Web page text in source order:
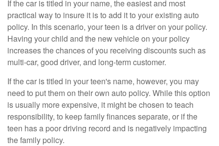
If the car is titled in your name, the easiest and most
practical way to insure it is to add it to your existing auto
policy. In this scenario, your teen is a driver on your policy.
Having your child and the new vehicle on your policy
increases the chances of you receiving discounts such as
multi-car, good driver, and long-term customer.
If the car is titled in your teen's name, however, you may
need to put them on their own auto policy. While this option
is usually more expensive, it might be chosen to teach
responsibility, to keep family finances separate, or if the
teen has a poor driving record and is negatively impacting
the family policy.